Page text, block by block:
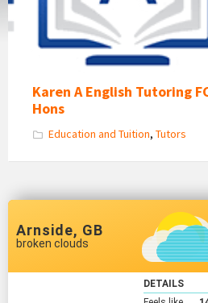
Karen A English Tutoring
Hons
Education and Tuition, Tutors
Arnside, GB
broken clouds
DETAILS